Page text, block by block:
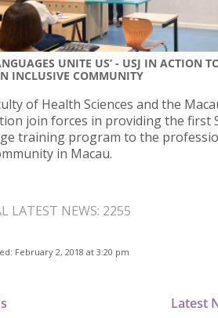
UNITE US’ - USJ IN ACTION
INCLUSIVE COMMUNITY
of Health Sciences and the
join forces in providing the first
training program to the
in Macau.
LATEST NEWS: 2255
February 2, 2018 at 3:20 pm
Latest